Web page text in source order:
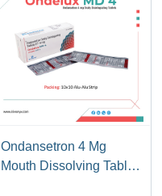
Ondansetron 4 Mg
Mouth Dissolving Tablet